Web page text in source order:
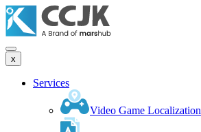
x
Services
Video Game Localization